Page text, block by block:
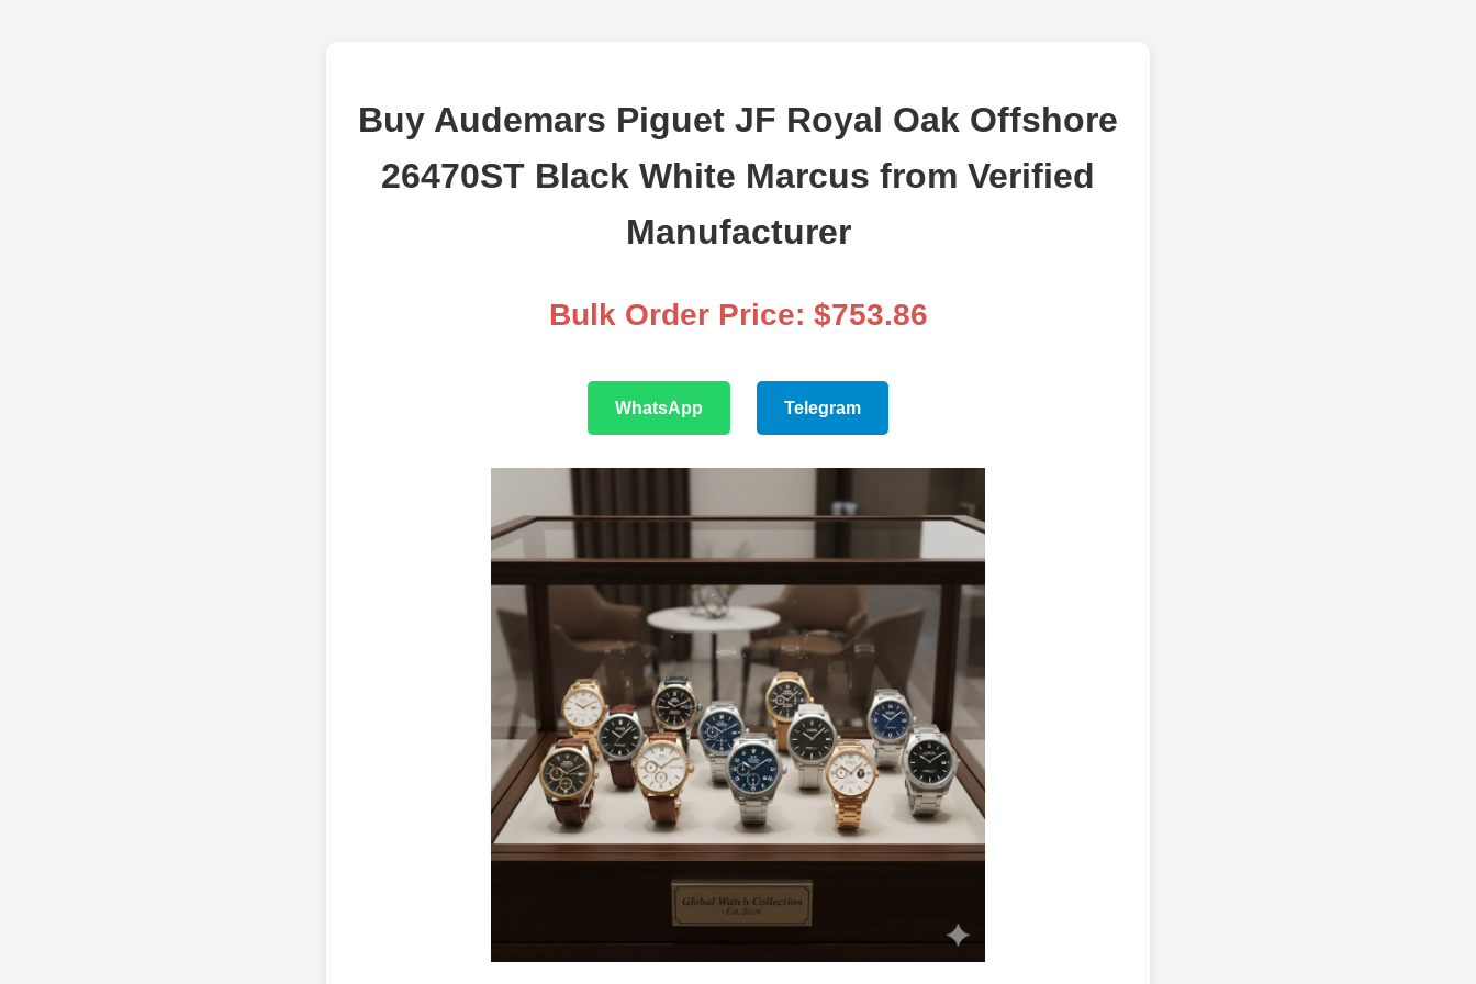
Buy Audemars Piguet JF Royal Oak Offshore
26470ST Black White Marcus from Verified
Manufacturer
Bulk Order Price: $753.86
WhatsApp Telegram